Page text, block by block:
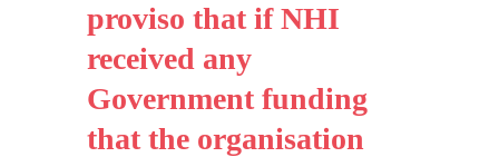
proviso that if NHI
received any
Government funding
that the organisation